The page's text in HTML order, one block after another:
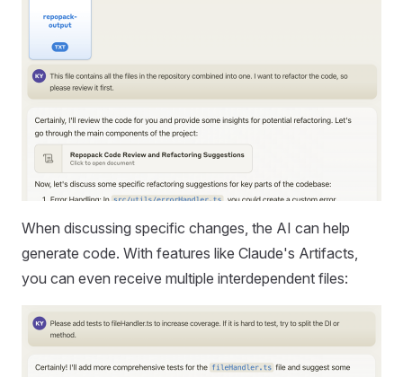
When discussing specific changes, the AI can help
generate code. With features like Claude's Artifacts,
you can even receive multiple interdependent files: